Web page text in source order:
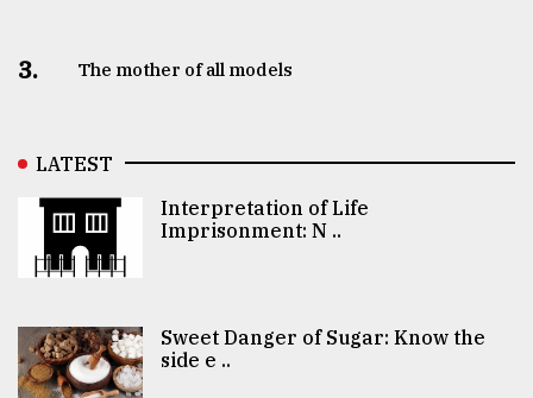
3. The mother of all models
LATEST
Interpretation of Life
Imprisonment: N ..
Sweet Danger of Sugar: Know the
side e ..